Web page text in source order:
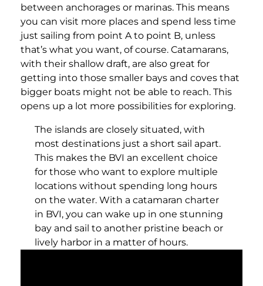
between anchorages or marinas. This means
you can visit more places and spend less time
just sailing from point A to point B, unless
that’s what you want, of course. Catamarans,
with their shallow draft, are also great for
getting into those smaller bays and coves that
bigger boats might not be able to reach. This
opens up a lot more possibilities for exploring.
The islands are closely situated, with
most destinations just a short sail apart.
This makes the BVI an excellent choice
for those who want to explore multiple
locations without spending long hours
on the water. With a catamaran charter
in BVI, you can wake up in one stunning
bay and sail to another pristine beach or
lively harbor in a matter of hours.